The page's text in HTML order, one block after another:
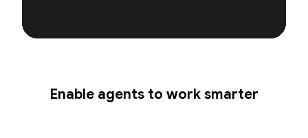
Enable agents to work smarter